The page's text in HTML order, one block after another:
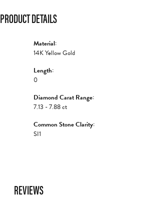
PRODUCT DETAILS
Material:
14K Yellow Gold
Length:
0
Diamond Carat Range:
7.13 - 7.88 ct
Common Stone Clarity:
SI1
REVIEWS